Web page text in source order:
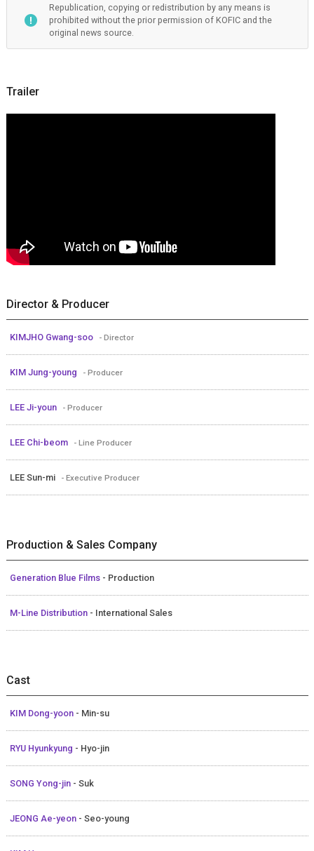
Republication, copying or redistribution by any means is
prohibited without the prior permission of KOFIC and the
original news source.
Trailer
Director & Producer
KIMJHO Gwang-soo - Director
KIM Jung-young - Producer
LEE Ji-youn - Producer
LEE Chi-beom - Line Producer
LEE Sun-mi - Executive Producer
Production & Sales Company
Generation Blue Films - Production
M-Line Distribution - International Sales
Cast
KIM Dong-yoon - Min-su
RYU Hyunkyung - Hyo-jin
SONG Yong-jin - Suk
JEONG Ae-yeon - Seo-young